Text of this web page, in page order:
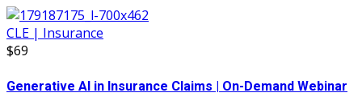
CLE | Insurance
$69
Generative AI in Insurance Claims | On-Demand Webinar